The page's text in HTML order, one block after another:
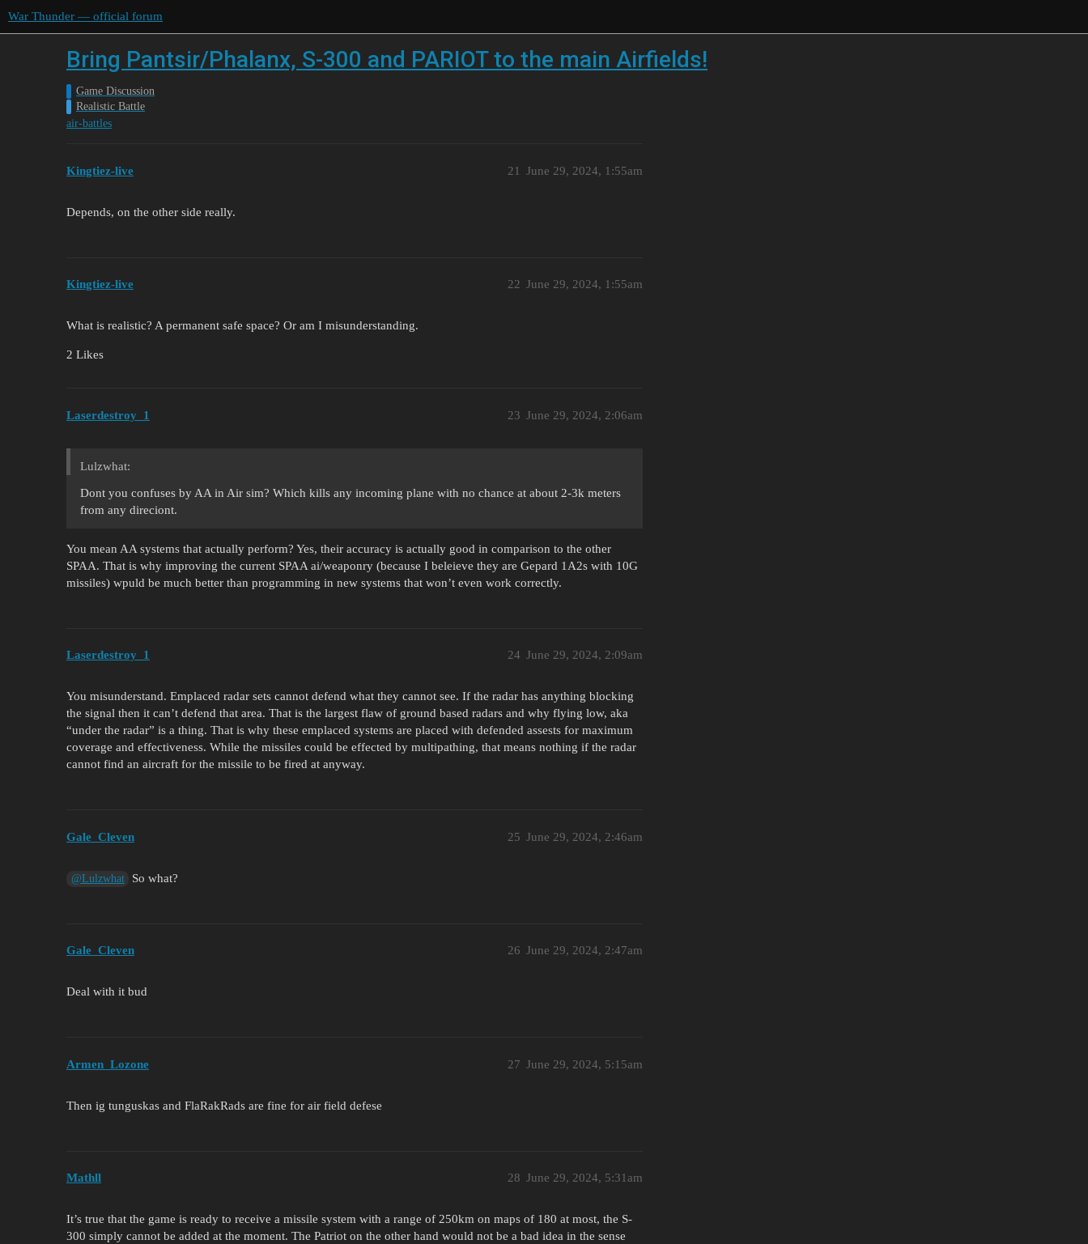
War Thunder — official forum
Bring Pantsir/Phalanx, S-300 and PARIOT to the main Airfields!
Game Discussion
Realistic Battle
air-battles
Kingtiez-live June 29, 2024, 1:55am
21
Depends, on the other side really.
Kingtiez-live June 29, 2024, 1:55am
22
What is realistic? A permanent safe space? Or am I misunderstanding.
2 Likes
Laserdestroy_1 June 29, 2024, 2:06am
23
Lulzwhat:
Dont you confuses by AA in Air sim? Which kills any incoming plane with no chance at about 2-3k meters
from any direciont.
You mean AA systems that actually perform? Yes, their accuracy is actually good in comparison to the other
SPAA. That is why improving the current SPAA ai/weaponry (because I beleieve they are Gepard 1A2s with 10G
missiles) wpuld be much better than programming in new systems that won’t even work correctly.
Laserdestroy_1 June 29, 2024, 2:09am
24
You misunderstand. Emplaced radar sets cannot defend what they cannot see. If the radar has anything blocking
the signal then it can’t defend that area. That is the largest flaw of ground based radars and why flying low, aka
“under the radar” is a thing. That is why these emplaced systems are placed with defended assests for maximum
coverage and effectiveness. While the missiles could be effected by multipathing, that means nothing if the radar
cannot find an aircraft for the missile to be fired at anyway.
Gale_Cleven June 29, 2024, 2:46am
25
@Lulzwhat So what?
Gale_Cleven June 29, 2024, 2:47am
26
Deal with it bud
Armen_Lozone June 29, 2024, 5:15am
27
Then ig tunguskas and FlaRakRads are fine for air field defese
Mathll June 29, 2024, 5:31am
28
It’s true that the game is ready to receive a missile system with a range of 250km on maps of 180 at most, the S-
300 simply cannot be added at the moment. The Patriot on the other hand would not be a bad idea in the sense